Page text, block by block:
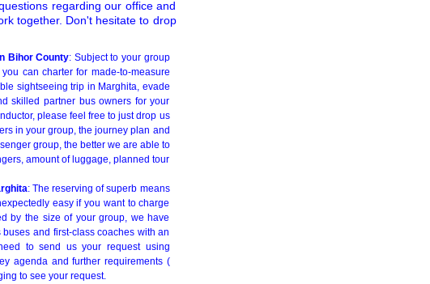
regarding our office and
together. Don't hesitate to drop
Bihor County: Subject to your group
can charter for made-to-measure
sightseeing trip in Marghita, evade
skilled partner bus owners for your
please feel free to just drop us
in your group, the journey plan and
group, the better we are able to
amount of luggage, planned tour
: The reserving of superb means
easy if you want to charge
by the size of your group, we have
and first-class coaches with an
to send us your request using
agenda and further requirements (
to see your request.